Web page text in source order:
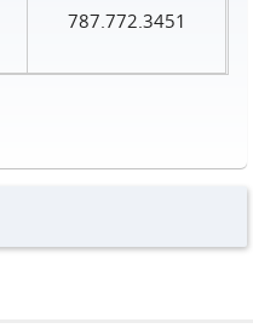
787.772.3451